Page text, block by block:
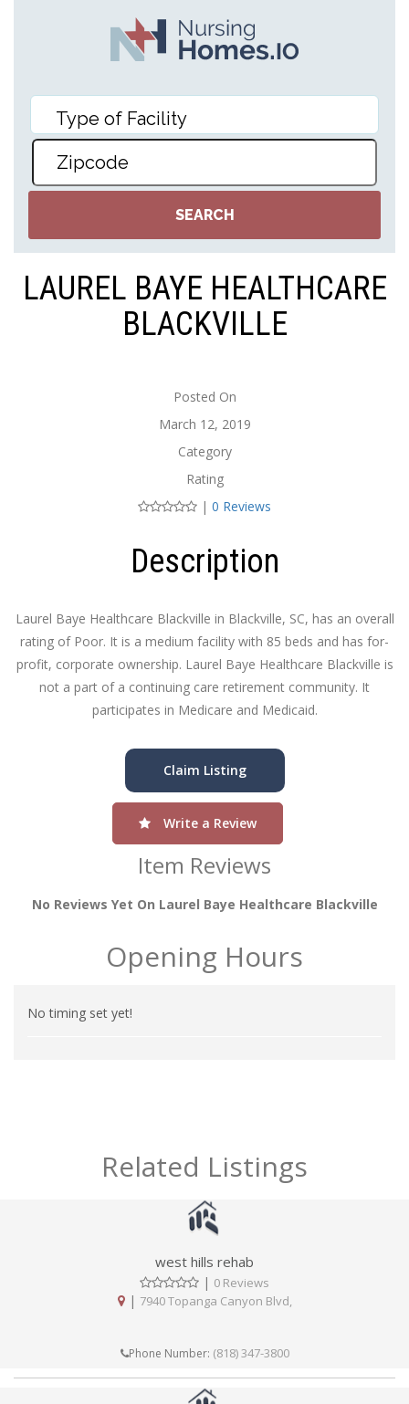
LAUREL BAYE HEALTHCARE
BLACKVILLE
Posted On
March 12, 2019
Category
Rating
| 0 Reviews
Description
Laurel Baye Healthcare Blackville in Blackville, SC, has an overall
rating of Poor. It is a medium facility with 85 beds and has for-
profit, corporate ownership. Laurel Baye Healthcare Blackville is
not a part of a continuing care retirement community. It
participates in Medicare and Medicaid.
Claim Listing
Write a Review
Item Reviews
No Reviews Yet On Laurel Baye Healthcare Blackville
Opening Hours
No timing set yet!
Related Listings
west hills rehab
| 0 Reviews
| 7940 Topanga Canyon Blvd,
Phone Number: (818) 347-3800